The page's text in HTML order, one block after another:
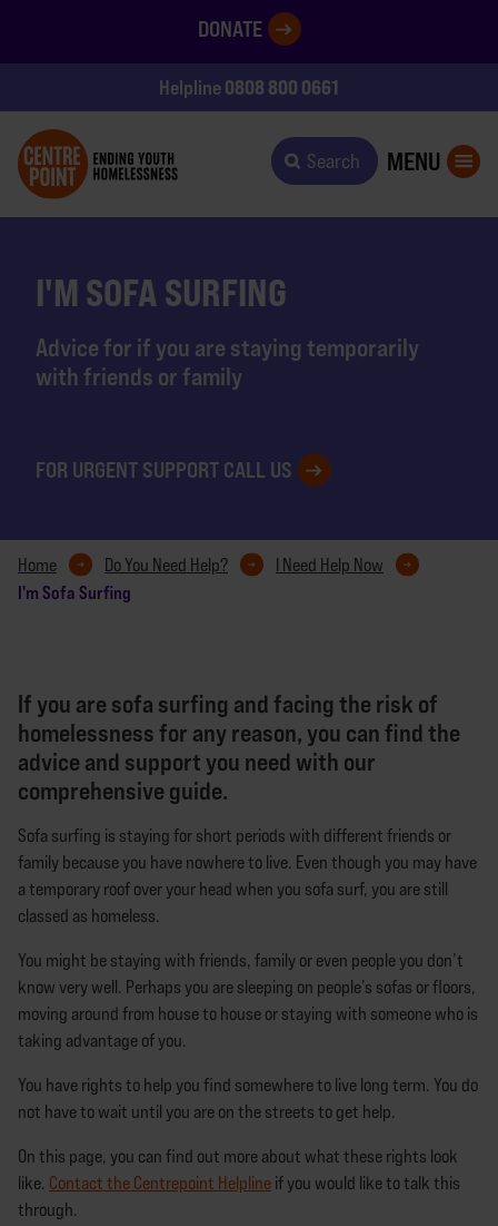
DONATE
Helpline0808 800 0661
Search MENU
I'M SOFA SURFING
Advice for if you are staying temporarily
with friends or family
FOR URGENT SUPPORT CALL US
Home Do You Need Help? I Need Help Now
I'm Sofa Surfing
If you are sofa surfing and facing the risk of
homelessness for any reason, you can find the
advice and support you need with our
comprehensive guide.
Sofa surfing is staying for short periods with different friends or
family because you have nowhere to live. Even though you may have
a temporary roof over your head when you sofa surf, you are still
classed as homeless.
You might be staying with friends, family or even people you don’t
know very well. Perhaps you are sleeping on people’s sofas or floors,
moving around from house to house or staying with someone who is
taking advantage of you.
You have rights to help you find somewhere to live long term. You do
not have to wait until you are on the streets to get help.
On this page, you can find out more about what these rights look
like. Contact the Centrepoint Helpline if you would like to talk this
through.